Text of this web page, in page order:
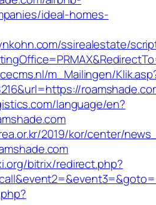
ideal-homes-
ssirealestate/
m_Mailingen/
language/en?
2019/kor/center/
bitrix/redirect.php?